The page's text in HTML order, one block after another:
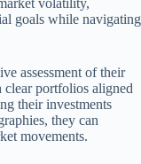
volatility,
goals while navigating
assessment of their
clear portfolios aligned
their investments
they can
movements.